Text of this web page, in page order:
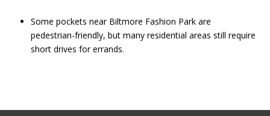
Some pockets near Biltmore Fashion Park are
pedestrian-friendly, but many residential areas still require
short drives for errands.